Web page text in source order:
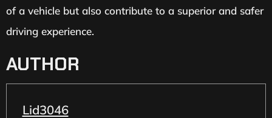
of a vehicle but also contribute to a superior and safer
driving experience.
AUTHOR
Lid3046